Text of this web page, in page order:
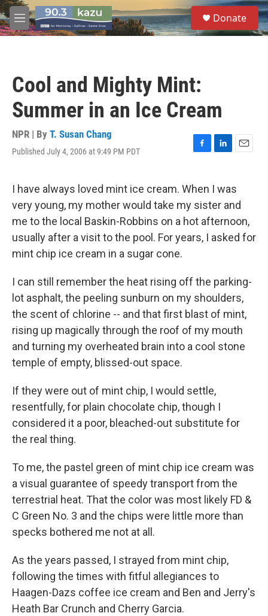
Skip to main content
M
e
S
e
a
Donate
Cool and Mighty Mint:
Summer in an Ice Cream
NPR | By T. Susan Chang
Published July 4, 2006 at 9:49 PM PDT
F
e
b
o
o
k
L
k
e
d
I
n
E
i
l
I have always loved mint ice cream. When I was
very young, my mother would take my sister and
me to the local Baskin-Robbins on a hot afternoon,
usually after a visit to the pool. For years, I asked for
mint chip ice cream in a sugar cone.
I can still remember the heat rising off the parking-
lot asphalt, the peeling sunburn on my shoulders,
the scent of chlorine -- and that first blast of mint,
rising up magically through the roof of my mouth
and turning my overheated brain into a cool stone
temple of empty, blissed-out space.
If they were out of mint chip, I would settle,
resentfully, for plain chocolate chip, though I
considered it a poor, bleached-out substitute for
the real thing.
To me, the pastel green of mint chip ice cream was
a visual guarantee of speedy transport from the
terrestrial heat. That the color was most likely FD &
C Green No. 3 and the chips were little more than
specks bothered me not at all.
As the years passed, I strayed from mint chip,
following the times with fitful allegiances to
Haagen-Dazs coffee ice cream and Ben and Jerry's
Heath Bar Crunch and Cherry Garcia.